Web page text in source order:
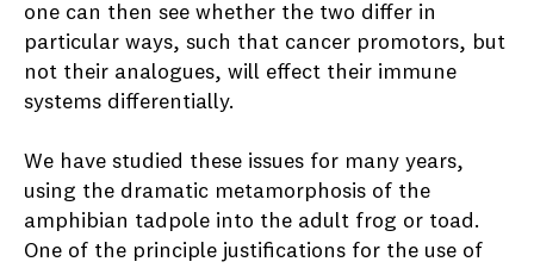
one can then see whether the two differ in
particular ways, such that cancer promotors, but
not their analogues, will effect their immune
systems differentially.
We have studied these issues for many years,
using the dramatic metamorphosis of the
amphibian tadpole into the adult frog or toad.
One of the principle justifications for the use of